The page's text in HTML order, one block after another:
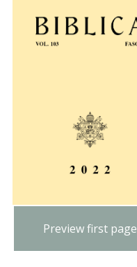
Preview first page